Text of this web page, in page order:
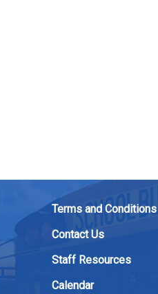
Terms and Conditions
Contact Us
Staff Resources
Calendar